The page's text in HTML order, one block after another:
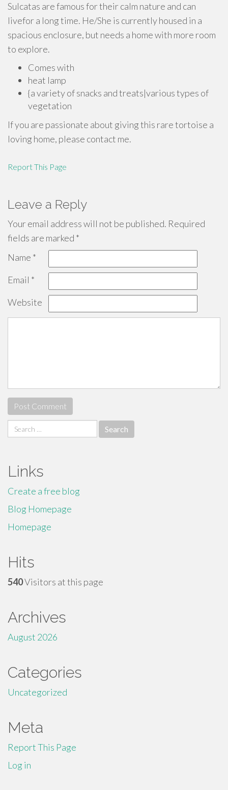
Sulcatas are famous for their calm nature and can
livefor a long time. He/She is currently housed in a
spacious enclosure, but needs a home with more room
to explore.
Comes with
heat lamp
{a variety of snacks and treats|various types of
vegetation
If you are passionate about giving this rare tortoise a
loving home, please contact me.
Report This Page
Leave a Reply
Your email address will not be published. Required
fields are marked *
Name *
Email *
Website
Search
for:
Links
Create a free blog
Blog Homepage
Homepage
Hits
540Visitors at this page
Archives
August 2026
Categories
Uncategorized
Meta
Report This Page
Log in